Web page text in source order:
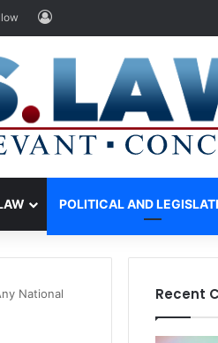
Log In
POLITICAL AND
National
Recent